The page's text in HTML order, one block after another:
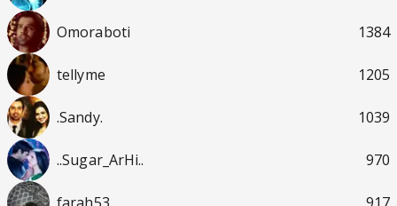
Omoraboti 1384
tellyme 1205
.Sandy. 1039
..Sugar_ArHi.. 970